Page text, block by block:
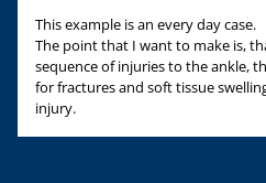
This example is an every day case.
The point that I want to make is,
sequence of injuries to the ankle,
for fractures and soft tissue
injury.